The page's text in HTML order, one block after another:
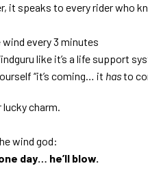
it speaks to every rider who
every 3 minutes
like it’s a life support
“it’s coming… it hasto
charm.
wind god:
day… he’ll blow.